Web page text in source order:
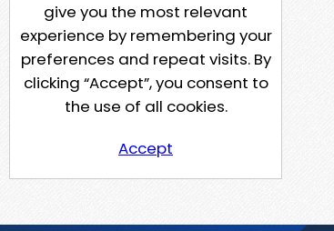
give you the most relevant
experience by remembering your
preferences and repeat visits. By
clicking “Accept”, you consent to
the use of all cookies.
Accept